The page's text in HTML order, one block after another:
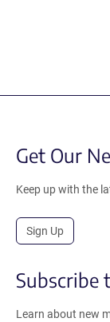
Get Our
Keep up with the
Sign Up
Subscribe
Learn about new